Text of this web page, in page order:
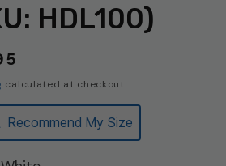
HDL100)
calculated at checkout.
Recommend My Size